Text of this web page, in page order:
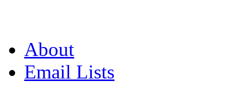
About
Email Lists